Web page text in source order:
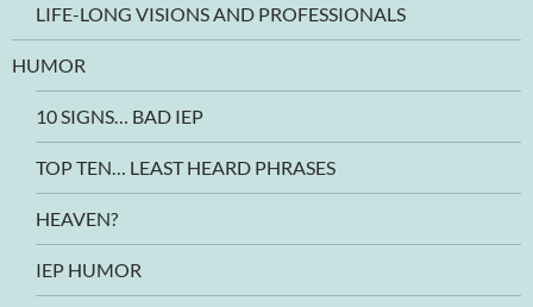
LIFE-LONG VISIONS AND PROFESSIONALS
HUMOR
10 SIGNS… BAD IEP
TOP TEN… LEAST HEARD PHRASES
HEAVEN?
IEP HUMOR